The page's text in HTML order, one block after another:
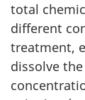
total
different
treatment,
dissolve